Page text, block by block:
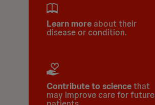
Learn more about their
disease or condition.
Contribute to sciencethat
may improve care for future